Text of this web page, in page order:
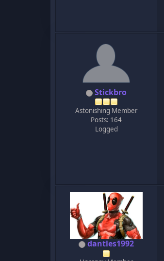
Stickbro
Astonishing Member
Posts: 164
Logged
dantles1992